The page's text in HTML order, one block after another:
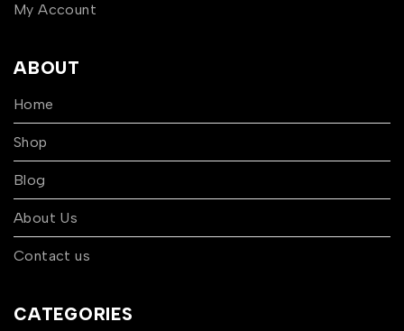
My Account
ABOUT
Home
Shop
Blog
About Us
Contact us
CATEGORIES